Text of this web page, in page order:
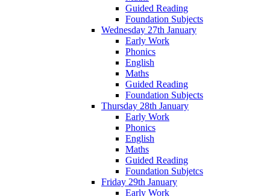
Guided Reading
Foundation Subjects
Wednesday 27th January
Early Work
Phonics
English
Maths
Guided Reading
Foundation Subjects
Thursday 28th January
Early Work
Phonics
English
Maths
Guided Reading
Foundation Subjetcs
Friday 29th January
Early Work